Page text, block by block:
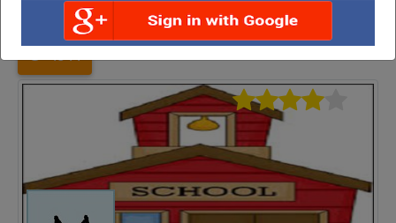
Haryana Hisar MONIKA SENIOR SECONDARY...